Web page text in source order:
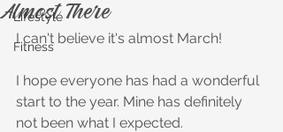
Lifestyle
Fitness
Almost There
I can't believe it's almost March!
I hope everyone has had a wonderful
start to the year. Mine has definitely
not been what I expected.